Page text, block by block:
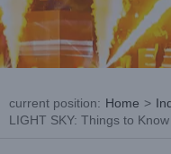
current position: Home >
LIGHT SKY: Things to